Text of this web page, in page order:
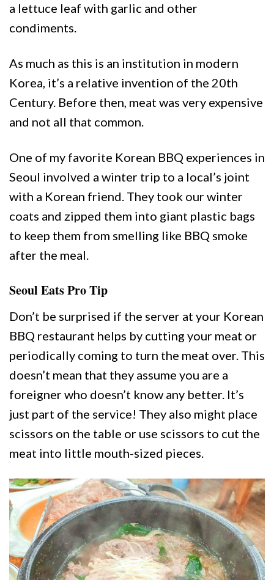
a lettuce leaf with garlic and other
condiments.
As much as this is an institution in modern
Korea, it’s a relative invention of the 20th
Century. Before then, meat was very expensive
and not all that common.
One of my favorite Korean BBQ experiences in
Seoul involved a winter trip to a local’s joint
with a Korean friend. They took our winter
coats and zipped them into giant plastic bags
to keep them from smelling like BBQ smoke
after the meal.
Seoul Eats Pro Tip
Don’t be surprised if the server at your Korean
BBQ restaurant helps by cutting your meat or
periodically coming to turn the meat over. This
doesn’t mean that they assume you are a
foreigner who doesn’t know any better. It’s
just part of the service! They also might place
scissors on the table or use scissors to cut the
meat into little mouth-sized pieces.